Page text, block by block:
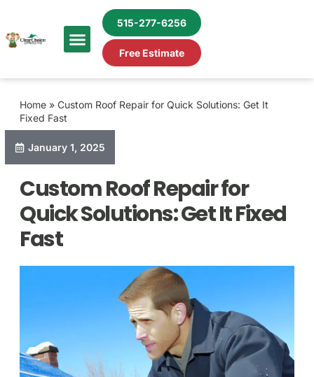
515-277-6256
Free Estimate
January 1, 2025
Home » Custom Roof Repair for Quick Solutions: Get It
Fixed Fast
Custom Roof Repair for
Quick Solutions: Get It Fixed
Fast